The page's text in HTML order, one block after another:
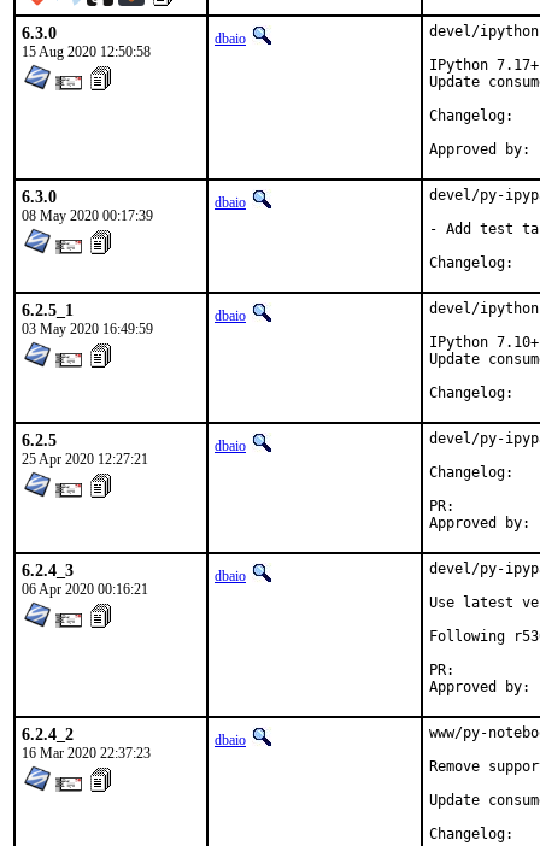
6.3.0
15 Aug 2020 12:50:58
dbaio
devel/
IPython
Update
6.3.0
08 May 2020 00:17:39
dbaio
devel/py-
- Add test
6.2.5_1
03 May 2020 16:49:59
dbaio
devel/
IPython
Update
6.2.5
25 Apr 2020 12:27:21
dbaio
devel/py-
6.2.4_3
06 Apr 2020 00:16:21
dbaio
devel/py-
Use latest
Following
6.2.4_2
16 Mar 2020 22:37:23
dbaio
www/py-
Remove
Update